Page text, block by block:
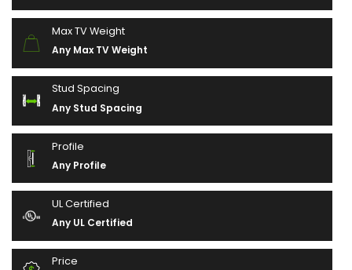
Max TV Weight
Any Max TV Weight
Stud Spacing
Any Stud Spacing
Profile
Any Profile
UL Certified
Any UL Certified
Price